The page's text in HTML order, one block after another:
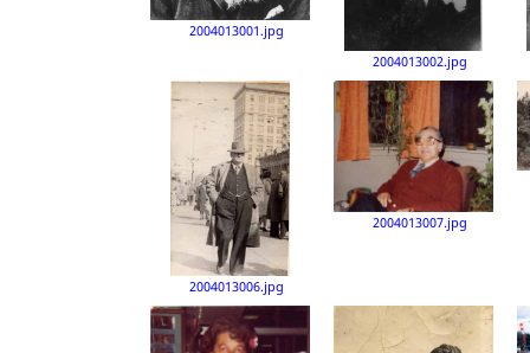
2004013001.jpg
2004013002.jpg
2004013006.jpg
2004013007.jpg